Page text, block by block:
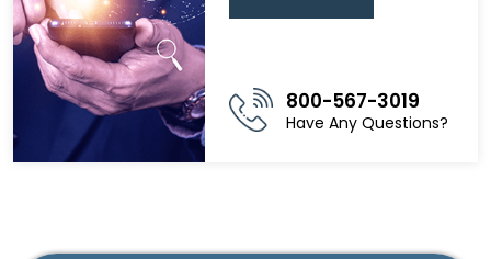
800-567-3019
Have Any Questions?